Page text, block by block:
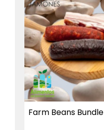
Farm Beans Bundle